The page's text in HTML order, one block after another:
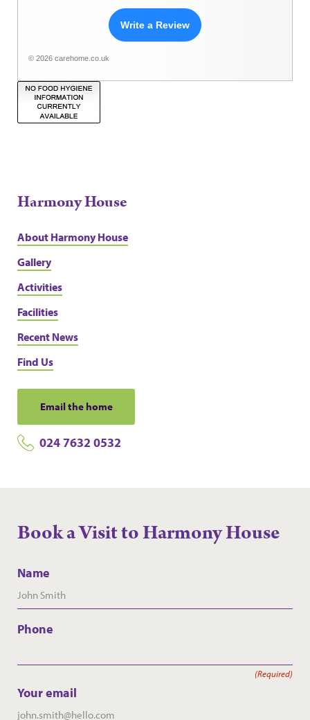
Write a Review
© 2026 carehome.co.uk
Harmony House
About Harmony House
Gallery
Activities
Facilities
Recent News
Find Us
Email the home
024 7632 0532
Book a Visit to Harmony House
Name
Phone
(Required)
Your email